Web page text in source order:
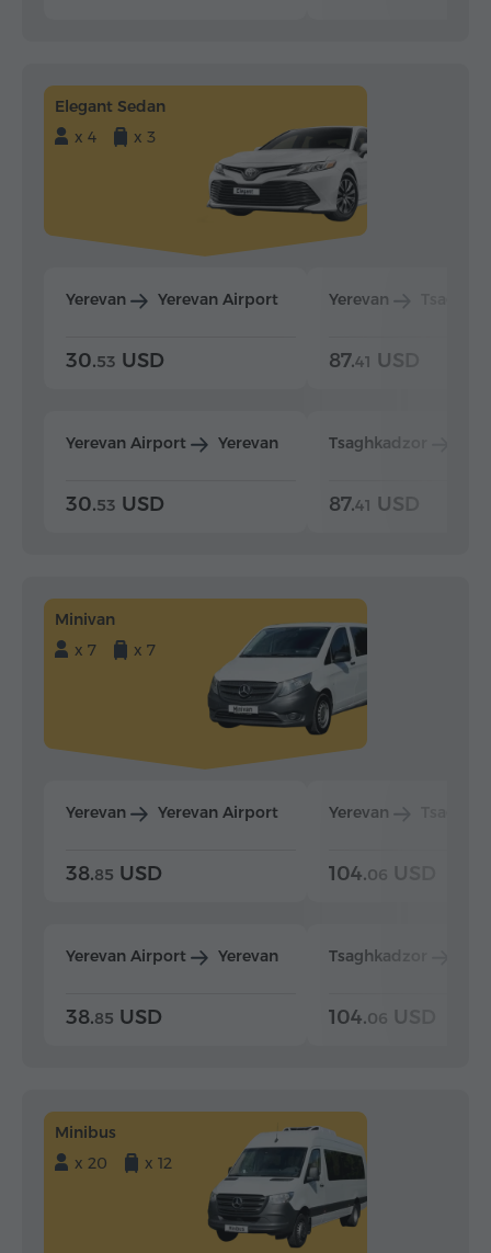
Elegant Sedan
x 4
x 3
Yerevan Yerevan Airport
30.53 USD
Yerevan Airport Yerevan
30.53 USD
Yerevan
87.41 USD
Tsaghkadzor
87.41 USD
Minivan
x 7
x 7
Yerevan Yerevan Airport
38.85 USD
Yerevan Airport Yerevan
38.85 USD
Yerevan
104.06 USD
Tsaghkadzor
104.06 USD
Minibus
x 20
x 12